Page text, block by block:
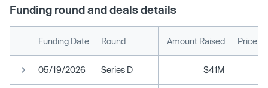
Funding round and deals details
Funding Date Round Amount Raised Price
05/19/2026 Series D $41M